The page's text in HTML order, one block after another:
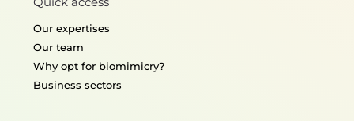
Our expertises
Our team
Why opt for biomimicry?
Business sectors